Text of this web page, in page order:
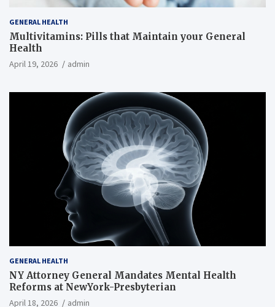
GENERAL HEALTH
Multivitamins: Pills that Maintain your General
Health
April 19, 2026 admin
GENERAL HEALTH
NY Attorney General Mandates Mental Health
Reforms at NewYork-Presbyterian
April 18, 2026 admin